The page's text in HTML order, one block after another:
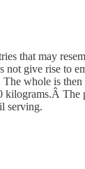
that may
give rise
whole is
serving.